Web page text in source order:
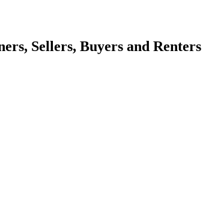
Sellers, Buyers and Renters